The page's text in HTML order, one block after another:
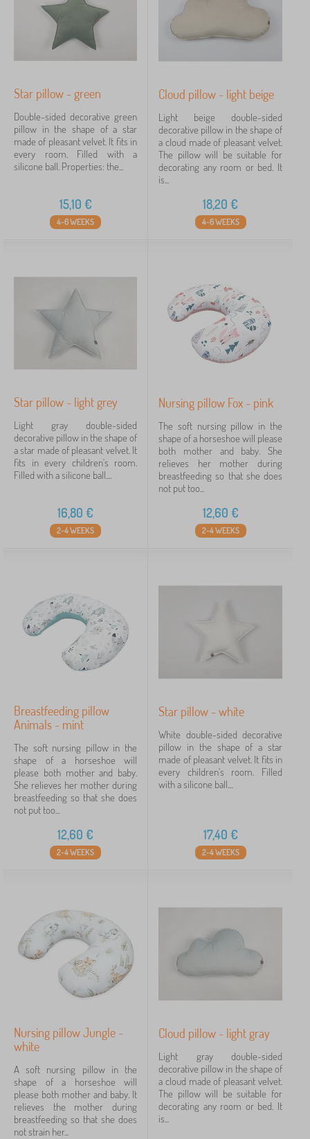
Star pillow - green
Double-sided decorative green
pillow in the shape of a star
made of pleasant velvet. It fits in
every room. Filled with a
silicone ball. Properties: the...
15,10 €
4-6 WEEKS
Cloud pillow - light beige
Light beige double-sided
decorative pillow in the shape of
a cloud made of pleasant velvet.
The pillow will be suitable for
decorating any room or bed. It
is...
18,20 €
4-6 WEEKS
Star pillow - light grey
Light gray double-sided
decorative pillow in the shape of
a star made of pleasant velvet. It
fits in every children's room.
Filled with a silicone ball....
16,80 €
2-4 WEEKS
Nursing pillow Fox - pink
The soft nursing pillow in the
shape of a horseshoe will please
both mother and baby. She
relieves her mother during
breastfeeding so that she does
not put too...
12,60 €
2-4 WEEKS
Breastfeeding pillow
Animals - mint
The soft nursing pillow in the
shape of a horseshoe will
please both mother and baby.
She relieves her mother during
breastfeeding so that she does
not put too...
12,60 €
2-4 WEEKS
Star pillow - white
White double-sided decorative
pillow in the shape of a star
made of pleasant velvet. It fits in
every children's room. Filled
with a silicone ball....
17,40 €
2-4 WEEKS
Nursing pillow Jungle -
white
A soft nursing pillow in the
shape of a horseshoe will
please both mother and baby. It
relieves the mother during
breastfeeding so that she does
not strain her...
Cloud pillow - light gray
Light gray double-sided
decorative pillow in the shape of
a cloud made of pleasant velvet.
The pillow will be suitable for
decorating any room or bed. It
is...